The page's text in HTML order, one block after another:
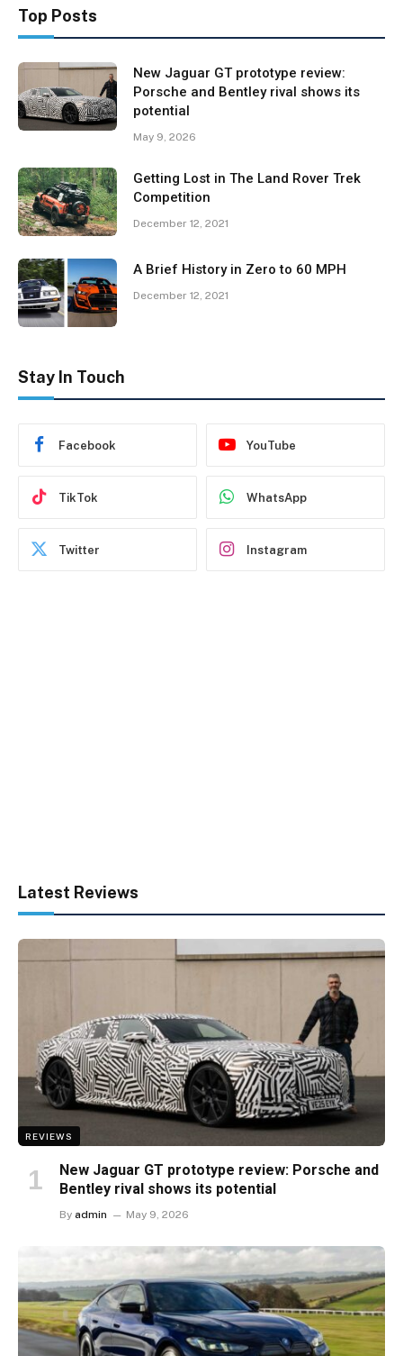
Top Posts
New Jaguar GT prototype review:
Porsche and Bentley rival shows its
potential
May 9, 2026
Getting Lost in The Land Rover Trek
Competition
December 12, 2021
A Brief History in Zero to 60 MPH
December 12, 2021
Stay In Touch
Facebook YouTube
TikTok WhatsApp
Twitter Instagram
Latest Reviews
REVIEWS
New Jaguar GT prototype review: Porsche and
Bentley rival shows its potential
By admin May 9, 2026